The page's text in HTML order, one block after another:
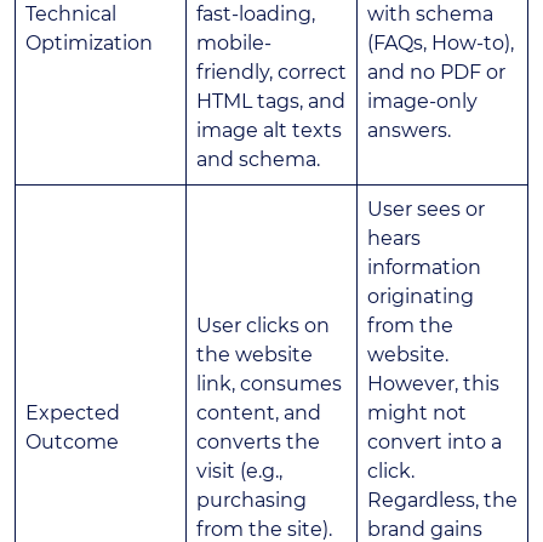
Technical
Optimization
fast-loading,
mobile-
friendly, correct
HTML tags, and
image alt texts
and schema.
with schema
(FAQs, How-to),
and no PDF or
image-only
answers.
Expected
Outcome
User clicks on
the website
link, consumes
content, and
converts the
visit (e.g.,
purchasing
from the site).
User sees or
hears
information
originating
from the
website.
However, this
might not
convert into a
click.
Regardless, the
brand gains